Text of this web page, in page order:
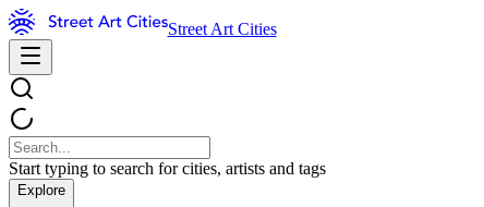
Street Art Cities
Start typing to search for cities, artists and tags
Explore